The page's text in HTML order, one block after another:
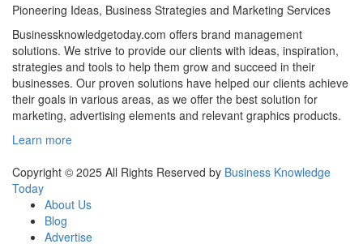
Pioneering Ideas, Business Strategies and Marketing Services
Businessknowledgetoday.com offers brand management
solutions. We strive to provide our clients with ideas, inspiration,
strategies and tools to help them grow and succeed in their
businesses. Our proven solutions have helped our clients achieve
their goals in various areas, as we offer the best solution for
marketing, advertising elements and relevant graphics products.
Learn more
Copyright © 2025 All Rights Reserved by Business Knowledge
Today
About Us
Blog
Advertise